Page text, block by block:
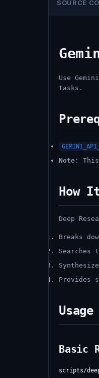
SOURCE
Use
tasks.
Note :
How
Deep
Breaks
Searches
Provides
Usage
Basic